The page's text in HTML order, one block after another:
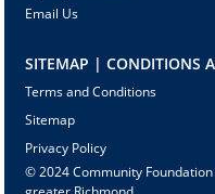
Email Us
SITEMAP | CONDITIONS
Terms and Conditions
Sitemap
Privacy Policy
© 2024 Community